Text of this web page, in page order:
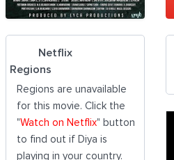
Netflix
Regions
Regions are unavailable
for this movie. Click the
"Watch on Netflix" button
to find out if Diya is
playing in your country.